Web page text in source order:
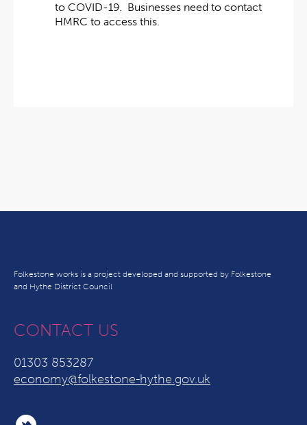
to COVID-19. Businesses need to contact
HMRC to access this.
Folkestone works is a project developed and supported by Folkestone
and Hythe District Council
CONTACT US
01303 853287
economy@folkestone-hythe.gov.uk